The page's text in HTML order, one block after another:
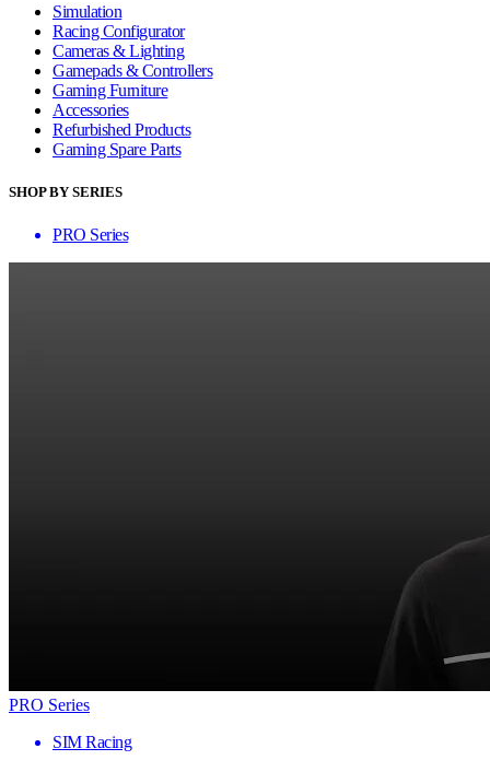
Simulation
Racing Configurator
Cameras & Lighting
Gamepads & Controllers
Gaming Furniture
Accessories
Refurbished Products
Gaming Spare Parts
SHOP BY SERIES
PRO Series
PRO Series
SIM Racing